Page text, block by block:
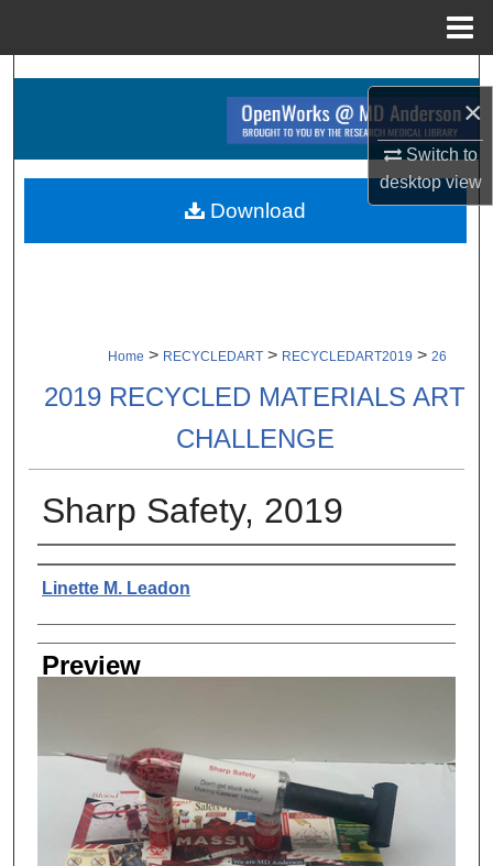
×
Switch to
desktopview
Search
Browse Collections
About
Home > RECYCLEDART > RECYCLEDART2019 > 26
2019 RECYCLED MATERIALS ART
CHALLENGE
Sharp Safety, 2019
Creator
Linette M. Leadon
Preview
Download